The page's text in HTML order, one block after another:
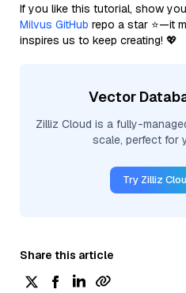
If you like this tutorial, show
Milvus GitHub repo a star ⭐—it
inspires us to keep creating! 💖
Vector
Zilliz Cloud is a fully-
scale, perfect for
Try Zilliz
Share this article